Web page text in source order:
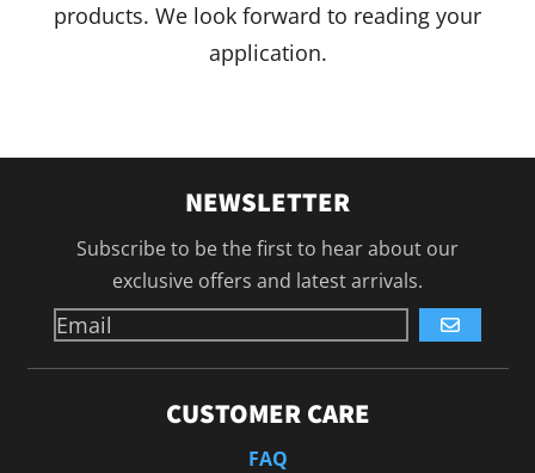
products. We look forward to reading your
application.
NEWSLETTER
Subscribe to be the first to hear about our
exclusive offers and latest arrivals.
GO
CUSTOMER CARE
FAQ